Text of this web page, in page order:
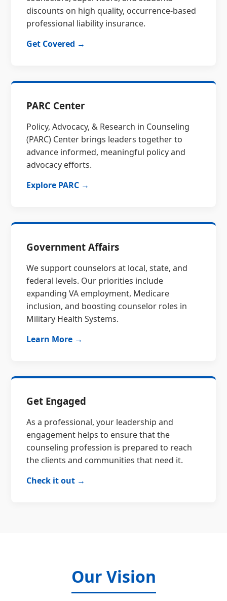
discounts on high quality, occurrence-based
professional liability insurance.
Get Covered →
PARC Center
Policy, Advocacy, & Research in Counseling
(PARC) Center brings leaders together to
advance informed, meaningful policy and
advocacy efforts.
Explore PARC →
Government Affairs
We support counselors at local, state, and
federal levels. Our priorities include
expanding VA employment, Medicare
inclusion, and boosting counselor roles in
Military Health Systems.
Learn More →
Get Engaged
As a professional, your leadership and
engagement helps to ensure that the
counseling profession is prepared to reach
the clients and communities that need it.
Check it out →
Our Vision